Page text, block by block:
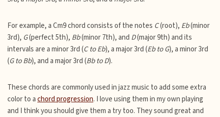
For example, a Cm9 chord consists of the notes C(root), Eb(minor
3rd), G(perfect 5th), Bb(minor 7th), and D(major 9th) and its
intervals are a minor 3rd (C to Eb), a major 3rd (Eb to G), a minor 3rd
(G to Bb), and a major 3rd (Bb to D).
These chords are commonly used in jazz music to add some extra
color to a chord progression. I love using them in my own playing
and I think you should give them a try too. They sound great and